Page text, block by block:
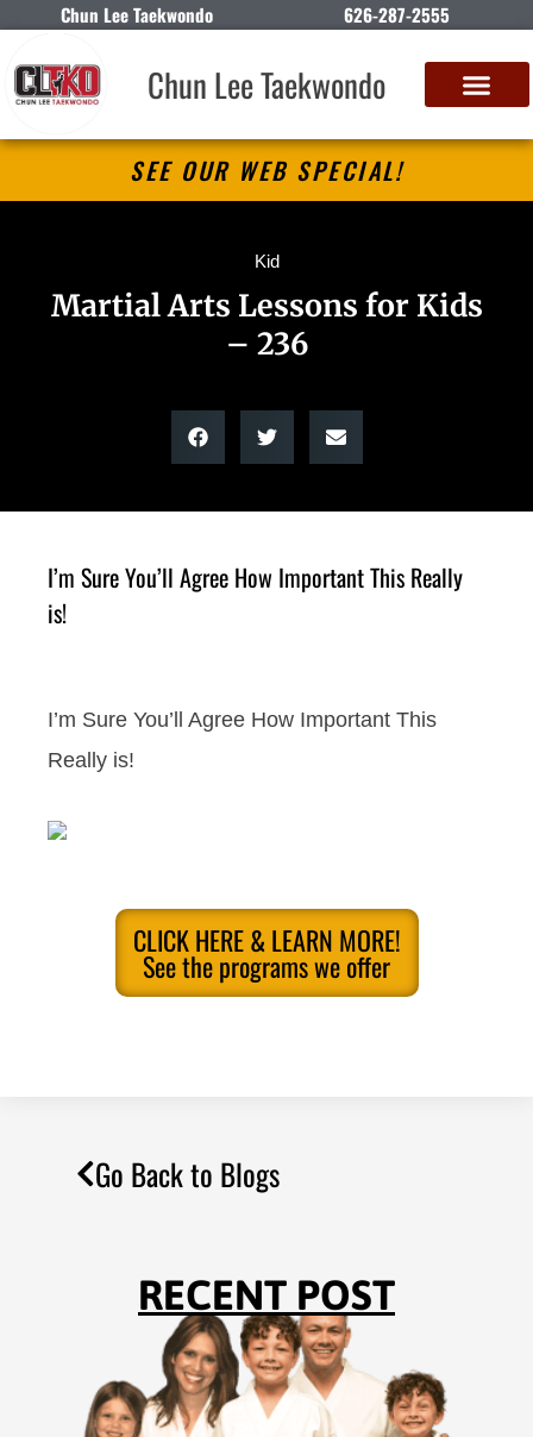
Chun Lee Taekwondo 626-287-2555
Chun Lee Taekwondo
SEE OUR WEB SPECIAL!
Kid
Martial Arts Lessons for Kids
– 236
I’m Sure You’ll Agree How Important This Really
is!
I’m Sure You’ll Agree How Important This
Really is!
CLICK HERE & LEARN MORE!
See the programs we offer
Go Back to Blogs
RECENT POST